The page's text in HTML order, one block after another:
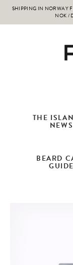
SHIPPING IN NORWAY
NOK /
THE
NEWS
BEARD
GUIDE